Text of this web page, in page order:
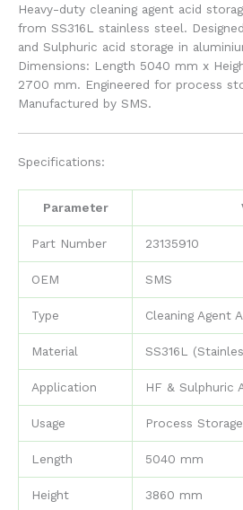
Heavy-duty cleaning agent acid
from SS316L stainless steel.
and Sulphuric acid storage in
Dimensions: Length 5040 mm x
2700 mm. Engineered for process
Manufactured by SMS.
Specifications:
Parameter
Part Number 23135910
OEM SMS
Type Cleaning Agent
Material SS316L
Application HF & Sulphuric
Usage Process Storage
Length 5040 mm
Height 3860 mm